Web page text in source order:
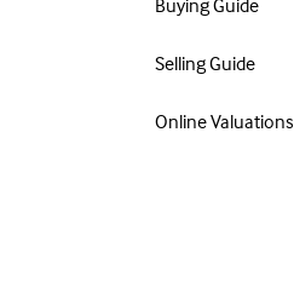
Buying Guide
Selling Guide
Online Valuations